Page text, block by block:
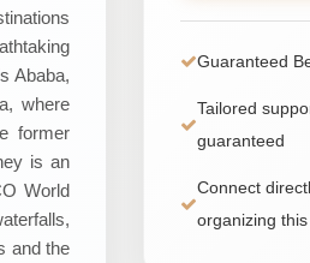
Ababa,
where
former
is an
World
and the
Guaranteed
Tailored
guaranteed
Connect
organizing